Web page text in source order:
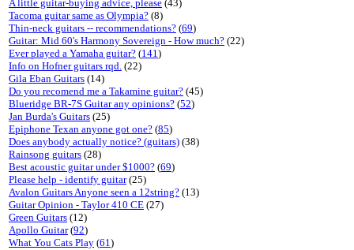
A little guitar-buying advice, please (43)
Tacoma guitar same as Olympia? (8)
Thin-neck guitars -- recommendations? (69)
Guitar: Mid 60's Harmony Sovereign - How much? (22)
Ever played a Yamaha guitar? (141)
Info on Hofner guitars rqd. (22)
Gila Eban Guitars (14)
Do you recomend me a Takamine guitar? (45)
Blueridge BR-7S Guitar any opinions? (52)
Jan Burda's Guitars (25)
Epiphone Texan anyone got one? (85)
Does anybody actually notice? (guitars) (38)
Rainsong guitars (28)
Best acoustic guitar under $1000? (69)
Please help - identify guitar(25)
Avalon Guitars Anyone seen a 12string? (13)
Guitar Opinion - Taylor 410 CE (27)
Green Guitars (12)
Apollo Guitar(92)
What You Cats Play (61)